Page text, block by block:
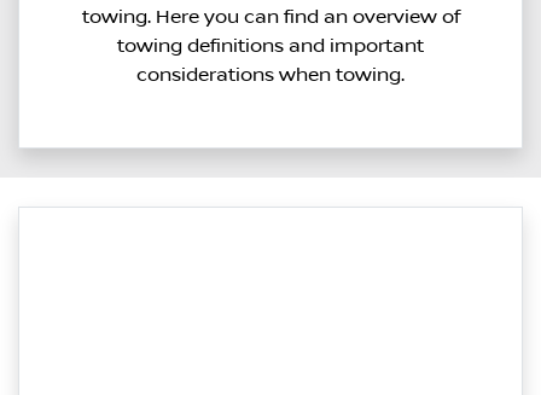
towing. Here you can find an overview of
towing definitions and important
considerations when towing.